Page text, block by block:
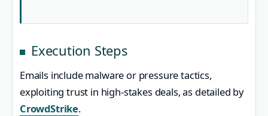
Execution Steps
Emails include malware or pressure tactics,
exploiting trust in high-stakes deals, as detailed by
CrowdStrike.